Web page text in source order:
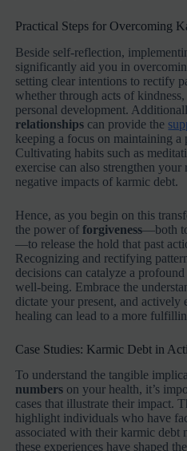
Practical Steps for Overcoming
Beside self-reflection,
significantly aid you in
setting clear intentions to rectify
whether through acts of
personal development.
relationships can provide the
keeping a focus on maintaining a
Cultivating habits such as
exercise can also strengthen your
negative impacts of karmic debt.
Hence, as you begin on this
the power offorgiveness—both
—to release the hold that past
Recognizing and rectifying
decisions can catalyze a
well-being. Embrace the
dictate your present, and actively
healing can lead to a more
Case Studies: Karmic Debt in
To understand the tangible
numbers on your health, it’s
cases that illustrate their impact.
highlight individuals who have
associated with their karmic debt
these experiences have shaped